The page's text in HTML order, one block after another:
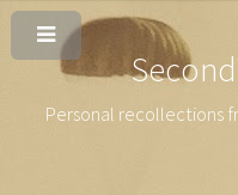
Personal recollections